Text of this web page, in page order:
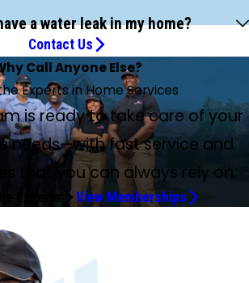
a water leak in my home?
Contact Us
Call Anyone Else?
Experts in Home Services
is ready to take care of your
needs—with fast service and
that you can always rely on.
Experts View Memberships